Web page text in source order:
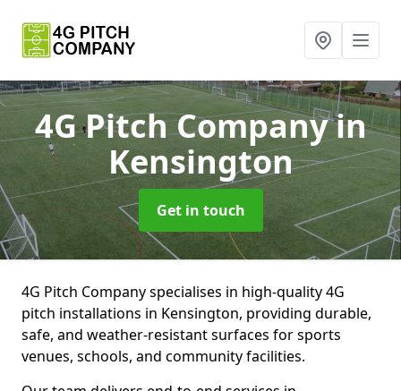
4G Pitch Companyin
Kensington
Get in touch
4G Pitch Company specialises in high-quality 4G
pitch installations in Kensington, providing durable,
safe, and weather-resistant surfaces for sports
venues, schools, and community facilities.